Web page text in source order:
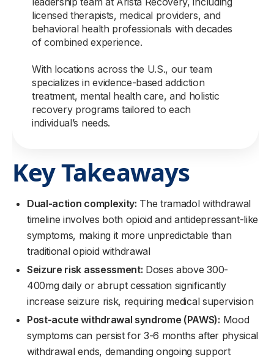
licensed therapists, medical providers, and
behavioral health professionals with decades
of combined experience.
With locations across the U.S., our team
specializes in evidence-based addiction
treatment, mental health care, and holistic
recovery programs tailored to each
individual’s needs.
Key Takeaways
Dual-action complexity: The tramadol withdrawal
timeline involves both opioid and antidepressant-like
symptoms, making it more unpredictable than
traditional opioid withdrawal
Seizure risk assessment: Doses above 300-
400mg daily or abrupt cessation significantly
increase seizure risk, requiring medical supervision
Post-acute withdrawal syndrome (PAWS): Mood
symptoms can persist for 3-6 months after physical
withdrawal ends, demanding ongoing support